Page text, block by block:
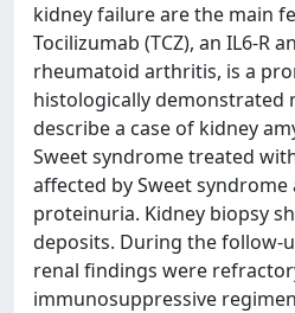
kidney failure are the main
Tocilizumab (TCZ), an IL6-R
rheumatoid arthritis, is a
histologically demonstrated
describe a case of kidney
Sweet syndrome treated
affected by Sweet
proteinuria. Kidney biopsy
deposits. During the follow-
renal findings were
immunosuppressive